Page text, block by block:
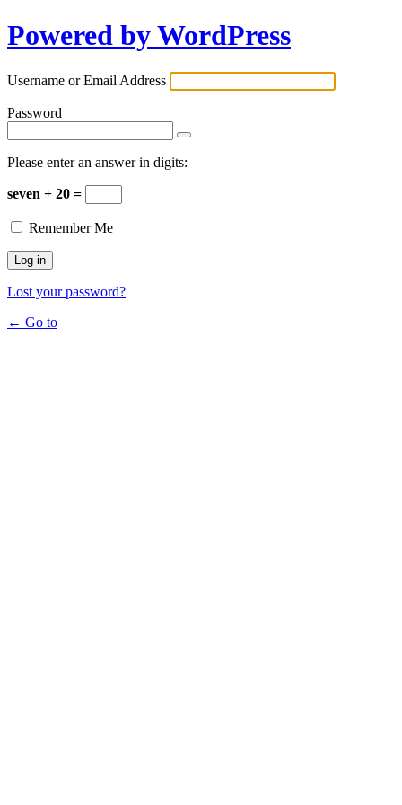
Powered by WordPress
Username or Email Address
Password
Please enter an answer in digits:
seven + 20 =
Remember Me
Lost your password?
← Go to